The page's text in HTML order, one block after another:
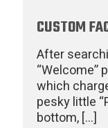
CUSTOM
After
“Welcome”
which
pesky little
bottom, […]